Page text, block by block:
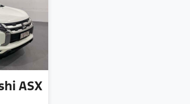
ASX